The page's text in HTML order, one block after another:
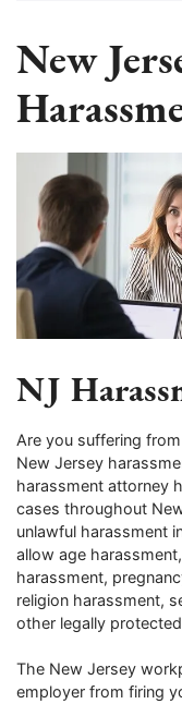
New
NJ
Are you suffering
New Jersey
harassment attorney
cases throughout
unlawful harassment
allow age
harassment,
religion harassment,
other legally
The New Jersey
employer from firing